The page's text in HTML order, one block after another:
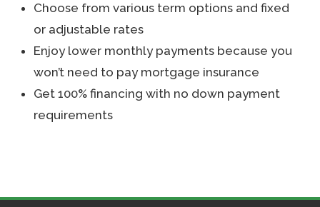
Choose from various term options and fixed
or adjustable rates
Enjoy lower monthly payments because you
won’t need to pay mortgage insurance
Get 100% financing with no down payment
requirements